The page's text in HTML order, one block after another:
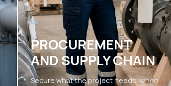
03
PROCUREMENT
AND SUPPLY CHAIN
Secure what the project needs, when